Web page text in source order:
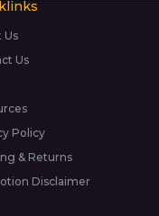
Us
Us
Policy
& Returns
Disclaimer